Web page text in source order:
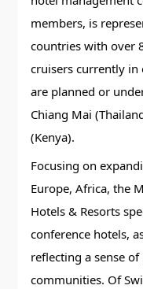
members, is
countries with over
cruisers currently
are planned or
Chiang Mai
(Kenya).
Focusing on
Europe, Africa, the
Hotels & Resorts
conference hotels,
reflecting a sense
communities. Of